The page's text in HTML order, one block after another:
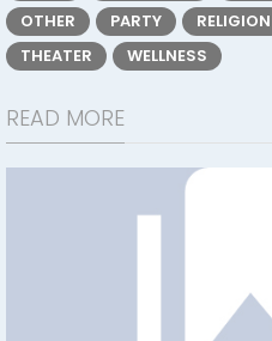
OTHER
PARTY RELIGION
THEATER
WELLNESS
READ MORE